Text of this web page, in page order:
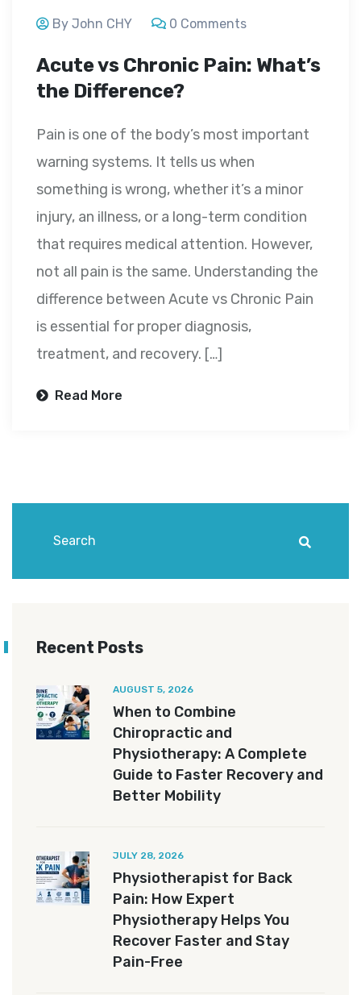
By John CHY 0 Comments
Acute vs Chronic Pain: What’s
the Difference?
Pain is one of the body’s most important
warning systems. It tells us when
something is wrong, whether it’s a minor
injury, an illness, or a long-term condition
that requires medical attention. However,
not all pain is the same. Understanding the
difference between Acute vs Chronic Pain
is essential for proper diagnosis,
treatment, and recovery. […]
Read More
Recent Posts
AUGUST 5, 2026
When to Combine
Chiropractic and
Physiotherapy: A Complete
Guide to Faster Recovery and
Better Mobility
JULY 28, 2026
Physiotherapist for Back
Pain: How Expert
Physiotherapy Helps You
Recover Faster and Stay
Pain-Free